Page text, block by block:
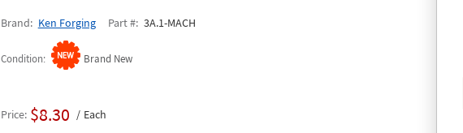
Brand Ken Forging Part # 3A.1-MACH
Condition Brand New
Price $8.30 Each